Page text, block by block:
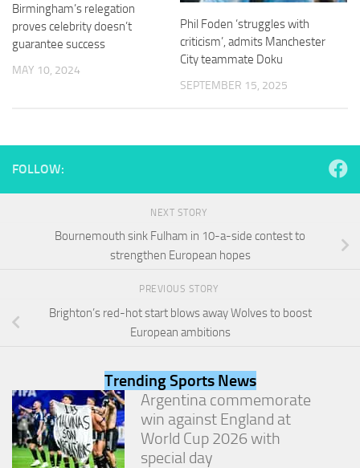
Birmingham’s relegation
proves celebrity doesn’t
guarantee success
MAY 10, 2024
Phil Foden ‘struggles with
criticism’, admits Manchester
City teammate Doku
SEPTEMBER 15, 2025
FOLLOW:
NEXT STORY
Bournemouth sink Fulham in 10-a-side contest to
strengthen European hopes
PREVIOUS STORY
Brighton’s red-hot start blows away Wolves to boost
European ambitions
Trending Sports News
Argentina commemorate
win against England at
World Cup 2026 with
special day
In order for
us to
improve the
functionality
website is
In order for
during your
visit. If you
functionality
will
disappear
from the
website.